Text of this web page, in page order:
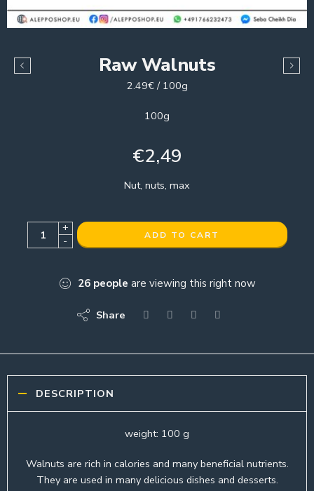
Raw Walnuts
2.49€ / 100g
100g
€2,49
Nut, nuts, max
+
-
ADD TO CART
26 people are viewing this right now
Share
DESCRIPTION
weight: 100 g
Walnuts are rich in calories and many beneficial nutrients.
They are used in many delicious dishes and desserts.